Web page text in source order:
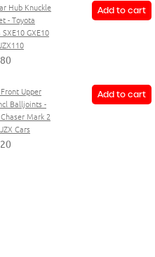
Hub Knuckle
- Toyota
GXE10
Add to cart
Upper
Balljoints -
Mark 2
Cars
Add to cart